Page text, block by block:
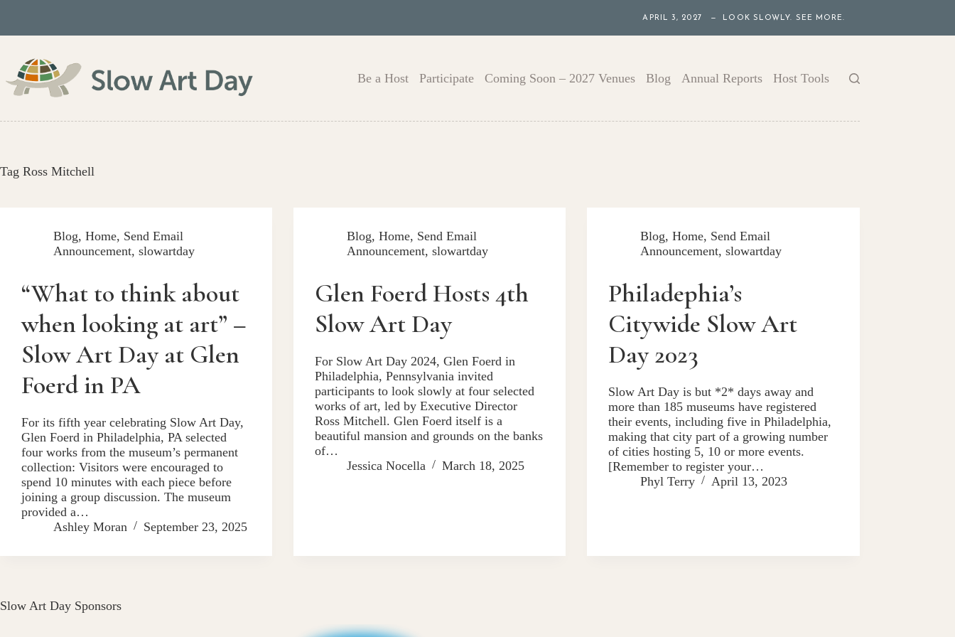
content
APRIL 3, 2027 — LOOK SLOWLY. SEE MORE.
Be a Host Participate Coming Soon – 2027 Venues Blog Annual Reports Host Tools
Tag Ross Mitchell
Blog, Home, Send Email
Announcement, slowartday
“What to think about
when looking at art” –
Slow Art Day at Glen
Foerd in PA
For its fifth year celebrating Slow Art Day,
Glen Foerd in Philadelphia, PA selected
four works from the museum’s permanent
collection: Visitors were encouraged to
spend 10 minutes with each piece before
joining a group discussion. The museum
provided a…
Ashley Moran
September 23, 2025
Blog,Home, Send Email
Announcement,slowartday
Glen Foerd Hosts 4th
Slow Art Day
For Slow Art Day 2024, Glen Foerd in
Philadelphia, Pennsylvania invited
participants to look slowly at four selected
works of art, led by Executive Director
Ross Mitchell. Glen Foerd itself is a
beautiful mansion and grounds on the banks
of…
Jessica Nocella
March 18, 2025
Blog,Home, Send Email
Announcement,slowartday
Philadephia’s
Citywide Slow Art
Day 2023
Slow Art Day is but *2* days away and
more than 185 museums have registered
their events, including five in Philadelphia,
making that city part of a growing number
of cities hosting 5, 10 or more events.
[Remember to register your…
Phyl Terry
April 13, 2023
Slow Art Day Sponsors